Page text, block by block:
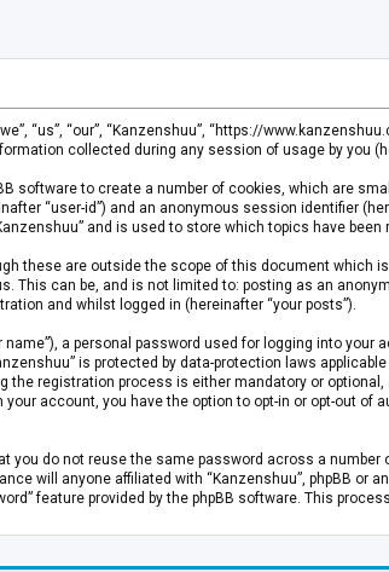
“us”, “our”, “Kanzenshuu”, “https://
collected during any session of usage by you
software to create a number of cookies, which are
“user-id”) and an anonymous session identifier
and is used to store which topics have been
these are outside the scope of this document which
can be, and is not limited to: posting as an
and whilst logged in (hereinafter “your posts”).
a personal password used for logging into your
is protected by data-protection laws
registration process is either mandatory or
account, you have the option to opt-in or opt-out of
do not reuse the same password across a
will anyone affiliated with “Kanzenshuu”, phpBB or
feature provided by the phpBB software. This